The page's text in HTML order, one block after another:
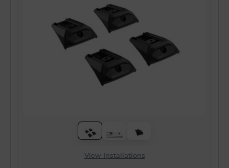
View Installations